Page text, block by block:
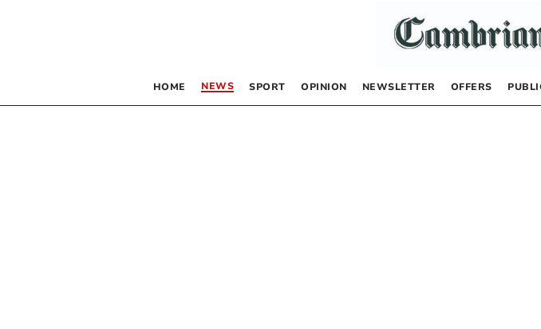
HOME NEWS SPORT OPINION NEWSLETTER OFFERS